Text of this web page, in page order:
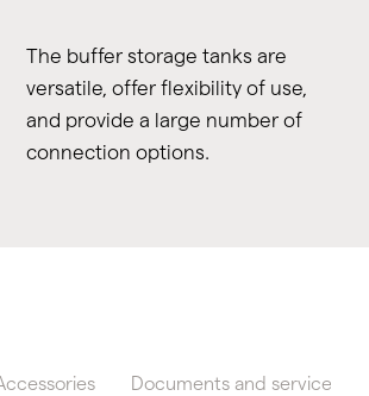
The buffer storage tanks are
versatile, offer flexibility of use,
and provide a large number of
connection options.
Documents and service